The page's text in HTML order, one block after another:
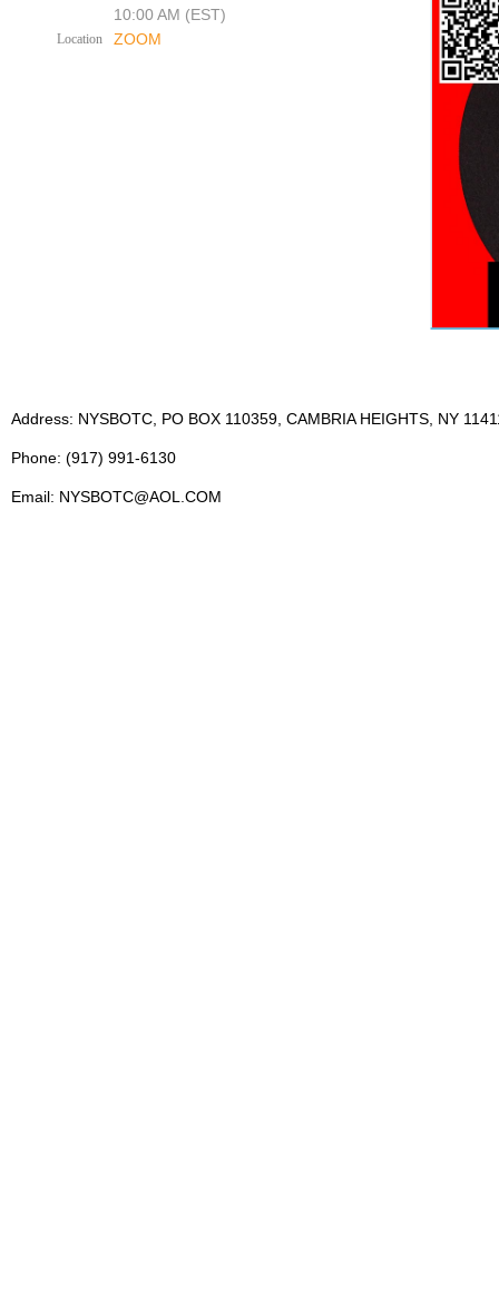
10:00 AM (EST)
Location ZOOM
Address: NYSBOTC, PO BOX 110359, CAMBRIA HEIGHTS, NY
Phone: (917) 991-6130
Email: NYSBOTC@AOL.COM